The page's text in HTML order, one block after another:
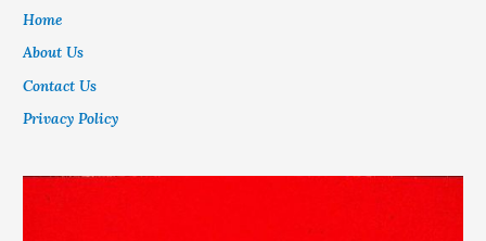
Home
About Us
Contact Us
Privacy Policy